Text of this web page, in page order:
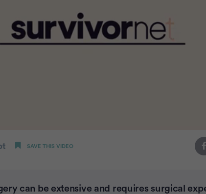
SAVE THIS VIDEO
can be extensive and requires surgical